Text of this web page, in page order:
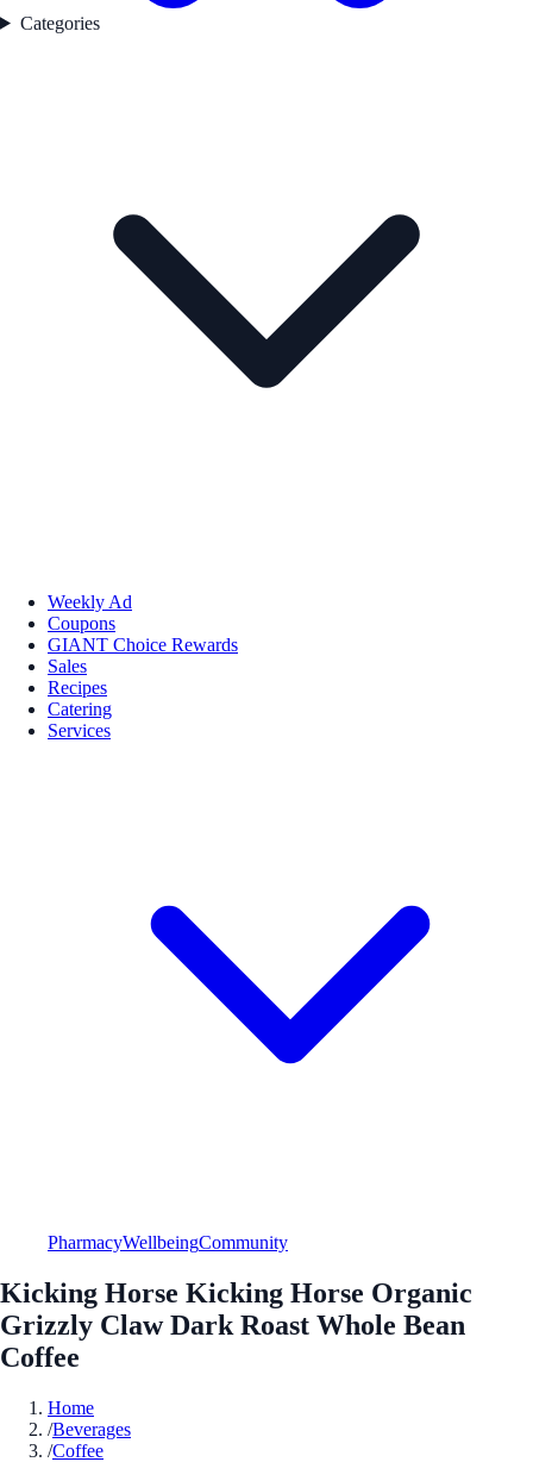
Categories
Weekly Ad
Coupons
GIANT Choice Rewards
Sales
Recipes
Catering
Services
PharmacyWellbeingCommunity
Kicking Horse Kicking Horse Organic
Grizzly Claw Dark Roast Whole Bean
Coffee
Home
/Beverages
/Coffee